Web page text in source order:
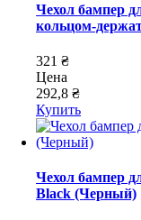
Чехол бампер
кольцом-
321 ₴
Цена
292,8 ₴
Купить
Чехол бампер
Black (Черный)